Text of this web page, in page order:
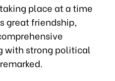
place at a time
great friendship,
with strong political